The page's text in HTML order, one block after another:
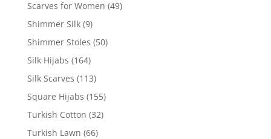
Scarves for Women (49)
Shimmer Silk (9)
Shimmer Stoles (50)
Silk Hijabs (164)
Silk Scarves (113)
Square Hijabs (155)
Turkish Cotton (32)
Turkish Lawn (66)